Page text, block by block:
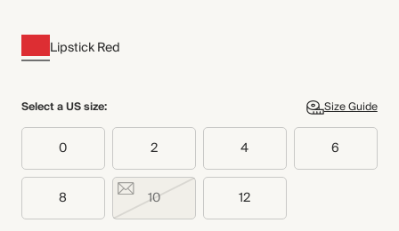
Lipstick Red
Select a US size: Size Guide
0 2 4 6
8 10 12